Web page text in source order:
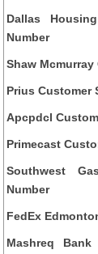
Dallas
Number
Shaw
Prius Customer
Apcpdcl
Primecast
Southwest
Number
FedEx
Mashreq